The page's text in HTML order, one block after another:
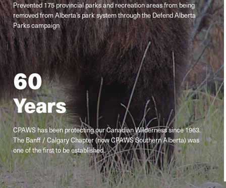
Prevented 175 provincial parks and recreation areas from being
removed from Alberta’s park system through the Defend Alberta
Parks campaign
60
Years
CPAWS has been protecting our Canadian Wilderness since 1963.
The Banff / Calgary Chapter (now CPAWS Southern Alberta) was
one of the first to be established.